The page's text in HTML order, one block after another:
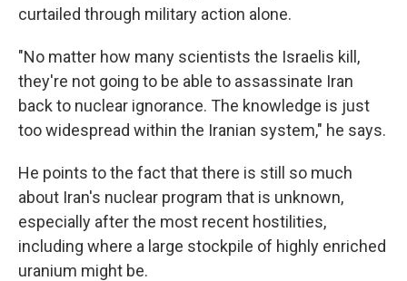
curtailed through military action alone.
"No matter how many scientists the Israelis kill,
they're not going to be able to assassinate Iran
back to nuclear ignorance. The knowledge is just
too widespread within the Iranian system," he says.
He points to the fact that there is still so much
about Iran's nuclear program that is unknown,
especially after the most recent hostilities,
including where a large stockpile of highly enriched
uranium might be.